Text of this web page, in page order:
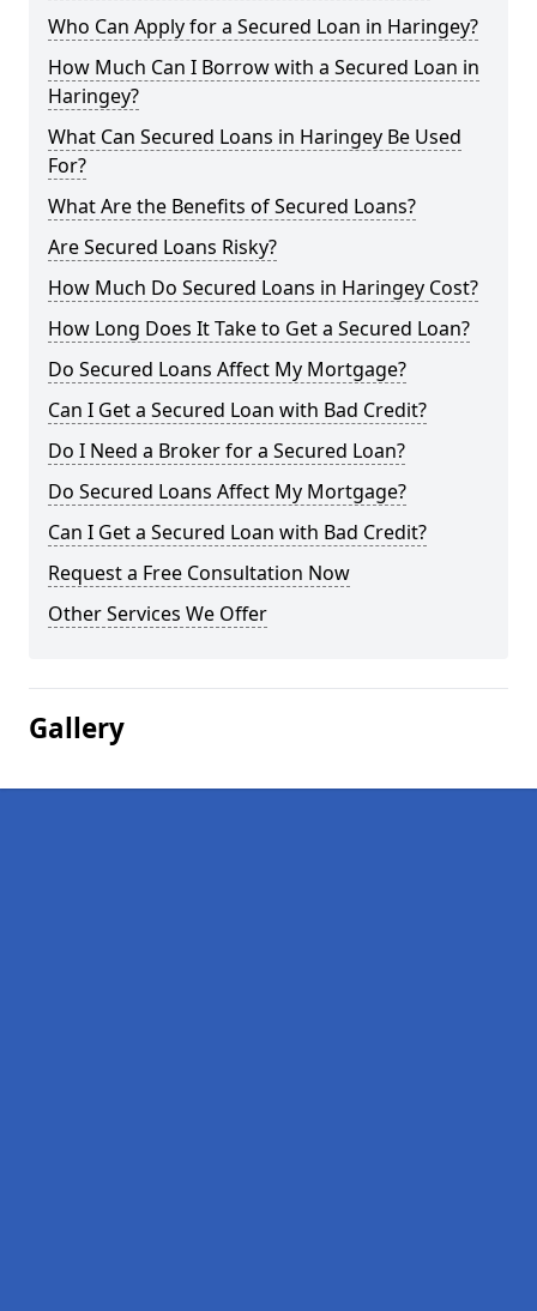
Who Can Apply for a Secured Loan in Haringey?
How Much Can I Borrow with a Secured Loan in
Haringey?
What Can Secured Loans in Haringey Be Used
For?
What Are the Benefits of Secured Loans?
Are Secured Loans Risky?
How Much Do Secured Loans in Haringey Cost?
How Long Does It Take to Get a Secured Loan?
Do Secured Loans Affect My Mortgage?
Can I Get a Secured Loan with Bad Credit?
Do I Need a Broker for a Secured Loan?
Do Secured Loans Affect My Mortgage?
Can I Get a Secured Loan with Bad Credit?
Request a Free Consultation Now
Other Services We Offer
Gallery